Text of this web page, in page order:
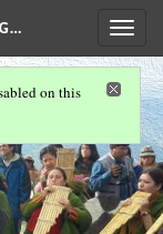
on this